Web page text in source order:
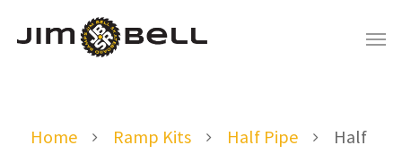
Home Ramp Kits Half Pipe
Half